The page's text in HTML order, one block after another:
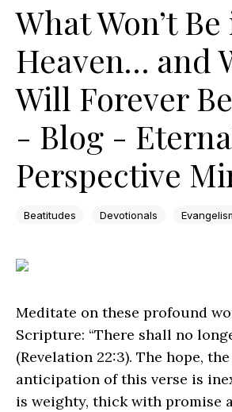
What Won’t Be
Heaven… and
Will Forever
- Blog -
Perspective
Beatitudes Devotionals
Meditate on these profound
Scripture: “There shall no
(Revelation 22:3). The hope,
anticipation of this verse is
is weighty, thick with promise